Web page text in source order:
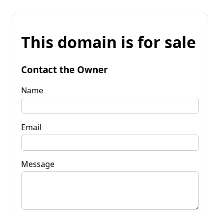
This domain is for sale
Contact the Owner
Name
Email
Message